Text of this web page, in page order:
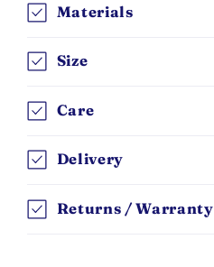
Materials
Size
Care
Delivery
Returns / Warranty